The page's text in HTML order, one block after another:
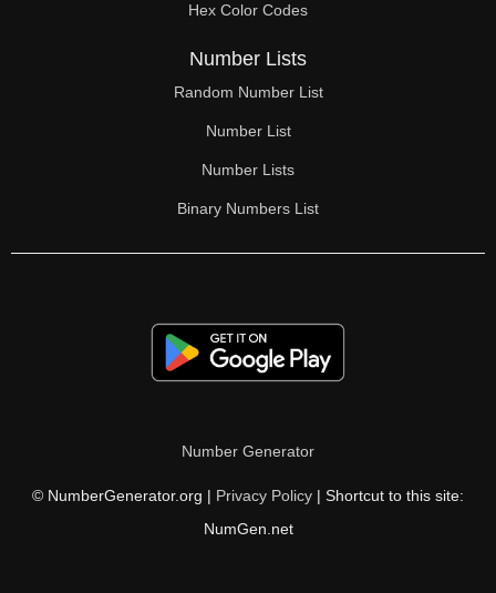
Hex Color Codes
Number Lists
Random Number List
Number List
Number Lists
Binary Numbers List
Number Generator
© NumberGenerator.org | Privacy Policy | Shortcut to this site:
NumGen.net